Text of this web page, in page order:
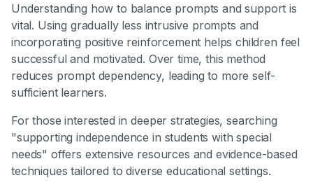
Understanding how to balance prompts and support is
vital. Using gradually less intrusive prompts and
incorporating positive reinforcement helps children feel
successful and motivated. Over time, this method
reduces prompt dependency, leading to more self-
sufficient learners.
For those interested in deeper strategies, searching
"supporting independence in students with special
needs" offers extensive resources and evidence-based
techniques tailored to diverse educational settings.